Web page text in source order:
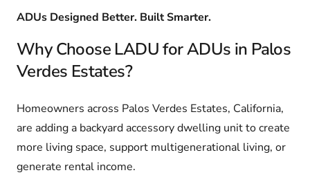
ADUs Designed Better. Built Smarter.
Why Choose LADU for ADUs in Palos
Verdes Estates?
Homeowners across Palos Verdes Estates, California,
are adding a backyard accessory dwelling unit to create
more living space, support multigenerational living, or
generate rental income.